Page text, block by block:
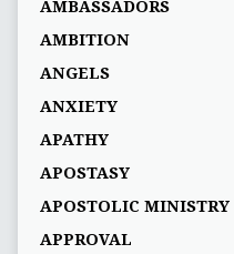
AMBASSADORS
AMBITION
ANGELS
ANXIETY
APATHY
APOSTASY
APOSTOLIC MINISTRY
APPROVAL